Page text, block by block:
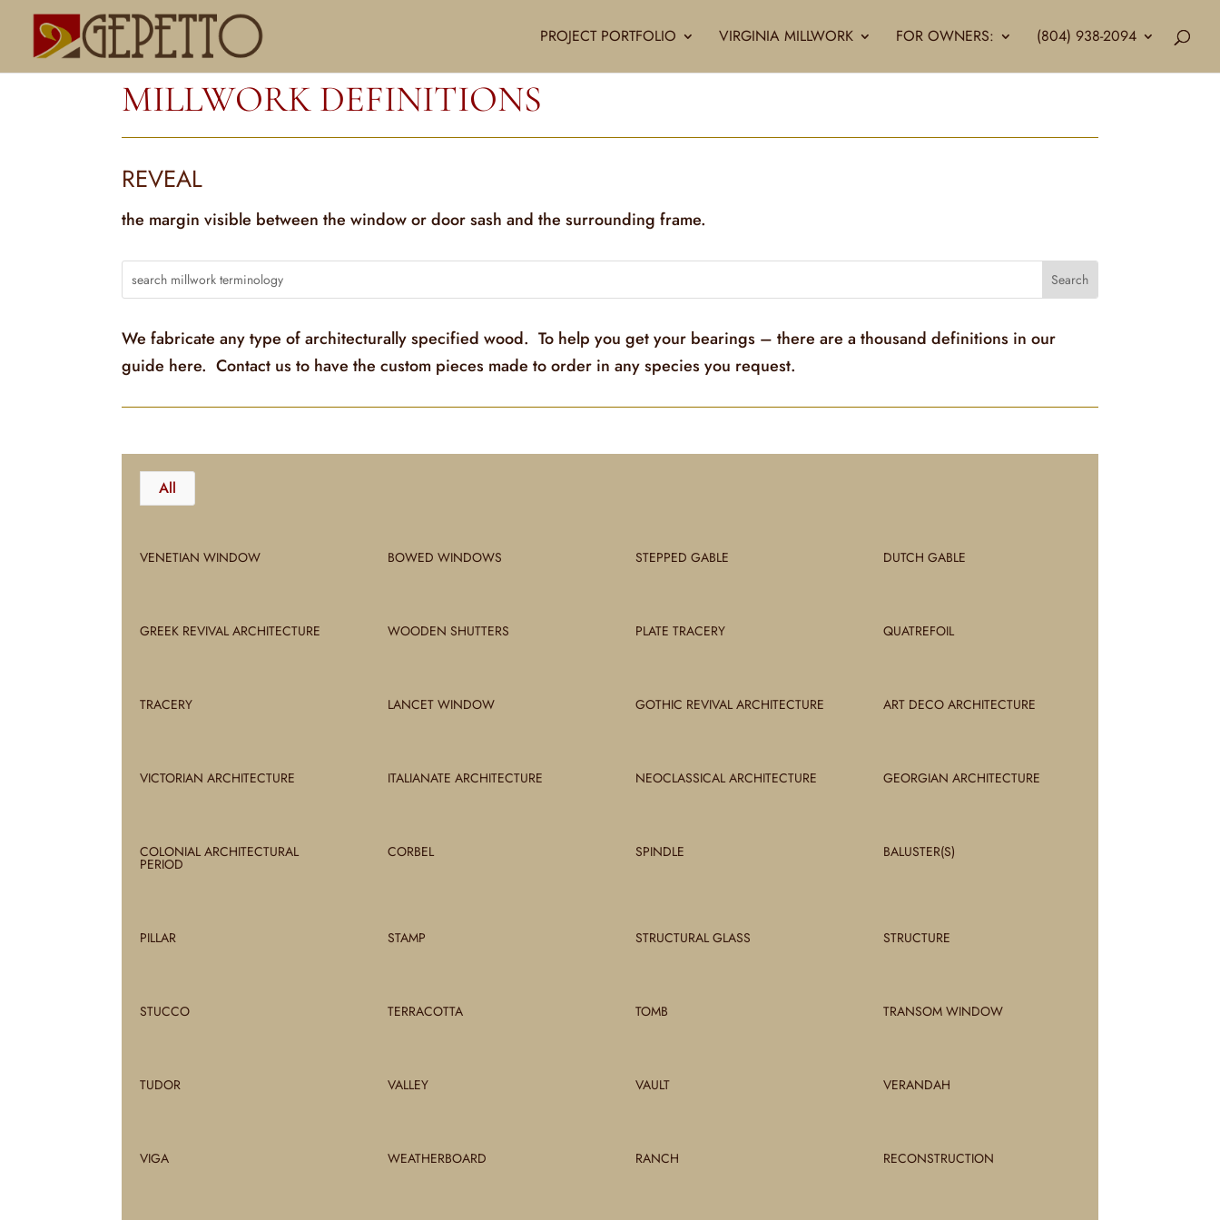
PROJECT PORTFOLIO VIRGINIA MILLWORK FOR OWNERS: (804) 938-2094
MILLWORK DEFINITIONS
REVEAL
the margin visible between the window or door sash and the surrounding frame.
We fabricate any type of architecturally specified wood. To help you get your bearings – there are a thousand definitions in our
guide here. Contact us to have the custom pieces made to order in any species you request.
All
VENETIAN WINDOW BOWED WINDOWS STEPPED GABLE DUTCH GABLE
GREEK REVIVAL ARCHITECTURE WOODEN SHUTTERS PLATE TRACERY QUATREFOIL
TRACERY LANCET WINDOW GOTHIC REVIVAL ARCHITECTURE ART DECO ARCHITECTURE
VICTORIAN ARCHITECTURE ITALIANATE ARCHITECTURE NEOCLASSICAL ARCHITECTURE GEORGIAN ARCHITECTURE
COLONIAL ARCHITECTURAL
PERIOD
CORBEL SPINDLE BALUSTER(S)
PILLAR STAMP STRUCTURAL GLASS STRUCTURE
STUCCO TERRACOTTA TOMB TRANSOM WINDOW
TUDOR VALLEY VAULT VERANDAH
VIGA WEATHERBOARD RANCH RECONSTRUCTION